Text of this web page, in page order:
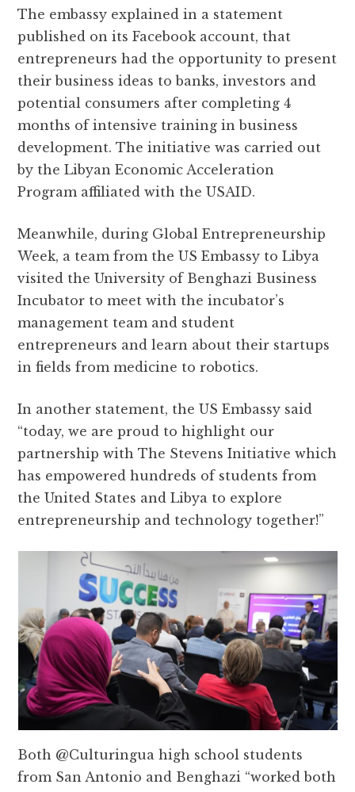
The embassy explained in a statement
published on its Facebook account, that
entrepreneurs had the opportunity to present
their business ideas to banks, investors and
potential consumers after completing 4
months of intensive training in business
development. The initiative was carried out
by the Libyan Economic Acceleration
Program affiliated with the USAID.
Meanwhile, during Global Entrepreneurship
Week, a team from the US Embassy to Libya
visited the University of Benghazi Business
Incubator to meet with the incubator’s
management team and student
entrepreneurs and learn about their startups
in fields from medicine to robotics.
In another statement, the US Embassy said
“today, we are proud to highlight our
partnership with The Stevens Initiative which
has empowered hundreds of students from
the United States and Libya to explore
entrepreneurship and technology together!”
Both @Culturingua high school students
from San Antonio and Benghazi “worked both